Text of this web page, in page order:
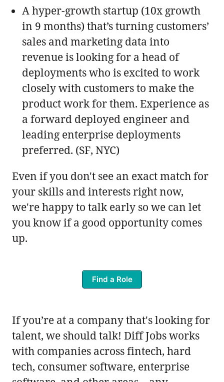
A hyper-growth startup (10x growth
in 9 months) that’s turning customers’
sales and marketing data into
revenue is looking for a head of
deployments who is excited to work
closely with customers to make the
product work for them. Experience as
a forward deployed engineer and
leading enterprise deployments
preferred. (SF, NYC)
Even if you don't see an exact match for
your skills and interests right now,
we're happy to talk early so we can let
you know if a good opportunity comes
up.
Find a Role
If you’re at a company that's looking for
talent, we should talk! Diff Jobs works
with companies across fintech, hard
tech, consumer software, enterprise